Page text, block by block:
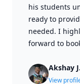
his students
ready to
needed. I
forward to
Akshay J.
View